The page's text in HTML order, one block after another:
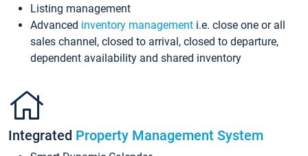
Listing management
Advanced inventory management i.e. close one or all
sales channel, closed to arrival, closed to departure,
dependent availability and shared inventory
Integrated Property Management System